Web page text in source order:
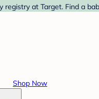
registry at Target. Find a
Shop Now